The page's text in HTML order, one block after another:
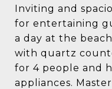
Inviting and
for entertaining
a day at the
with quartz
for 4 people and
appliances.